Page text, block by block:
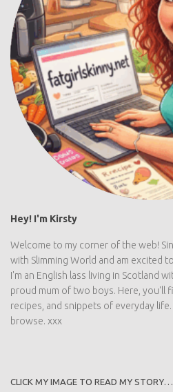
with Slimming World and am excited
you.... I'm an English lass living in
am a super proud mum of two boys.
tips, delicious recipes, and snippets
cuppa and have a browse. xxx